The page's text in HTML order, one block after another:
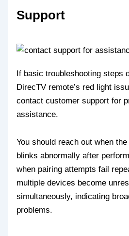
Support
If basic troubleshooting steps
DirecTV remote’s red light
contact customer support for
assistance.
You should reach out when
blinks abnormally after
when pairing attempts fail
multiple devices become
simultaneously, indicating
problems.